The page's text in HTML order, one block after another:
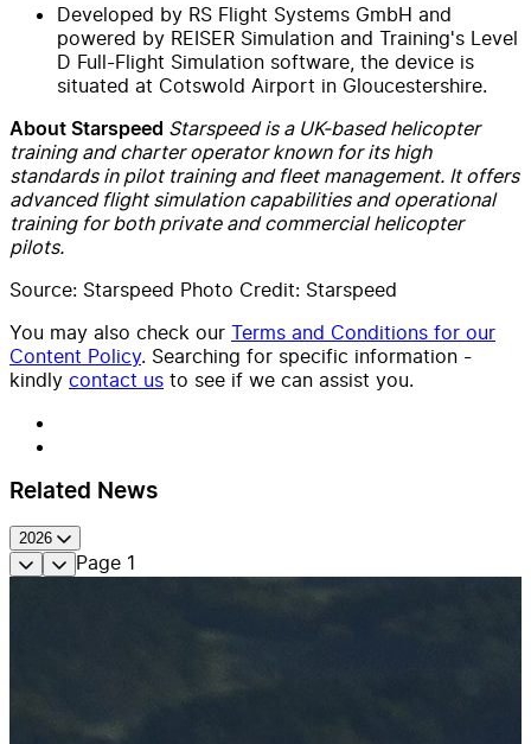
Developed by RS Flight Systems GmbH and
powered by REISER Simulation and Training's Level
D Full-Flight Simulation software, the device is
situated at Cotswold Airport in Gloucestershire.
About Starspeed Starspeed is a UK-based helicopter
training and charter operator known for its high
standards in pilot training and fleet management. It offers
advanced flight simulation capabilities and operational
training for both private and commercial helicopter
pilots.
Source: Starspeed Photo Credit: Starspeed
You may also check our Terms and Conditions for our
Content Policy. Searching for specific information -
kindly contact us to see if we can assist you.
Related News
2026
Page 1